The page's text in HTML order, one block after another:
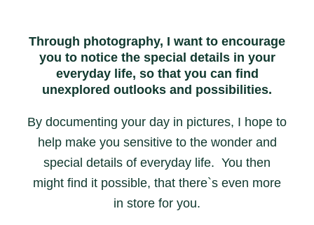
Through photography, I want to encourage
you to notice the special details in your
everyday life, so that you can find
unexplored outlooks and possibilities.
By documenting your day in pictures, I hope to
help make you sensitive to the wonder and
special details of everyday life. You then
might find it possible, that there`s even more
in store for you.